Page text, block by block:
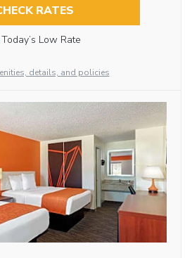
RATES
Today’s Low Rate
details, and policies